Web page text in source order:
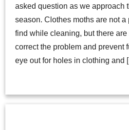
asked question as we approach
season. Clothes moths are not
find while cleaning, but there
correct the problem and prevent
eye out for holes in clothing and